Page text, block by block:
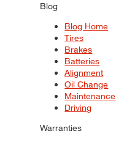
Blog
Blog Home
Tires
Brakes
Batteries
Alignment
Oil Change
Maintenance
Driving
Warranties